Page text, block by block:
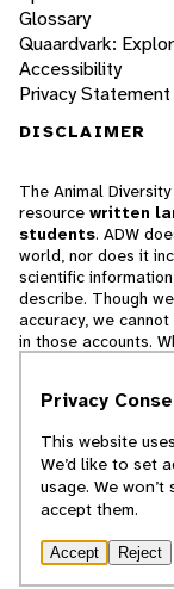
Glossary
Quaardvark:
Accessibility
Privacy Statement
DISCLAIMER
The Animal
resource written
students. ADW
world, nor does it
scientific
describe. Though
accuracy, we
in those accounts.
cannot necessarily
© 2025, Regents
Privacy
This website
We’d like to set
usage. We
accept them.
Accept Reject